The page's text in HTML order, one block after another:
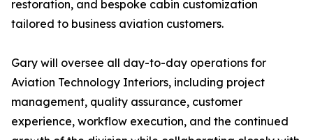
restoration, and bespoke cabin customization
tailored to business aviation customers.
Gary will oversee all day-to-day operations for
Aviation Technology Interiors, including project
management, quality assurance, customer
experience, workflow execution, and the continued